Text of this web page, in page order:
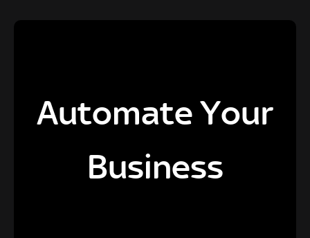
Automate Your
Business